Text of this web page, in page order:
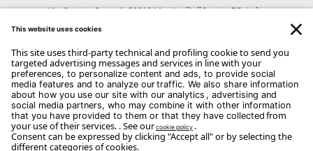
Via Quattro Case, 6, 29010 Monticelli d'Ongina PC, Italia
Phone: +39 0523 820098
Email:info@arredamentipialorsi.it
Copyright Flou 2026